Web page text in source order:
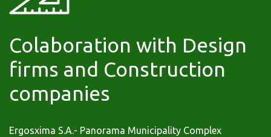
Colaboration with Design
firms and Construction
companies
Ergosxima S.A.- Panorama Municipality Complex